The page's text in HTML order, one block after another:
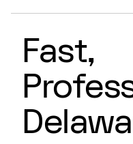
Fast,